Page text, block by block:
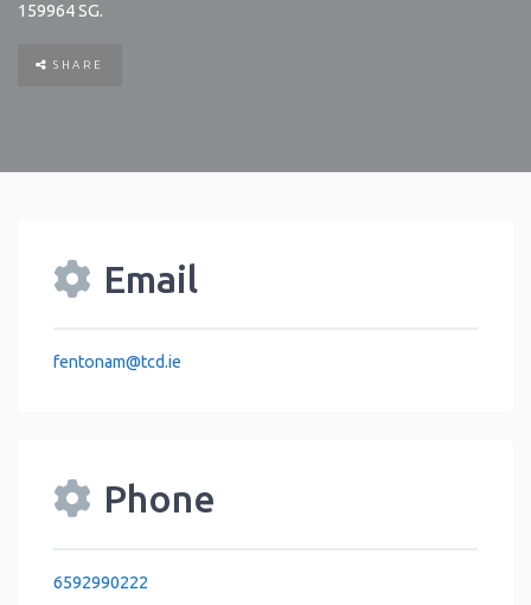
159964SG.
SHARE
Email
fentonam@tcd.ie
Phone
6592990222